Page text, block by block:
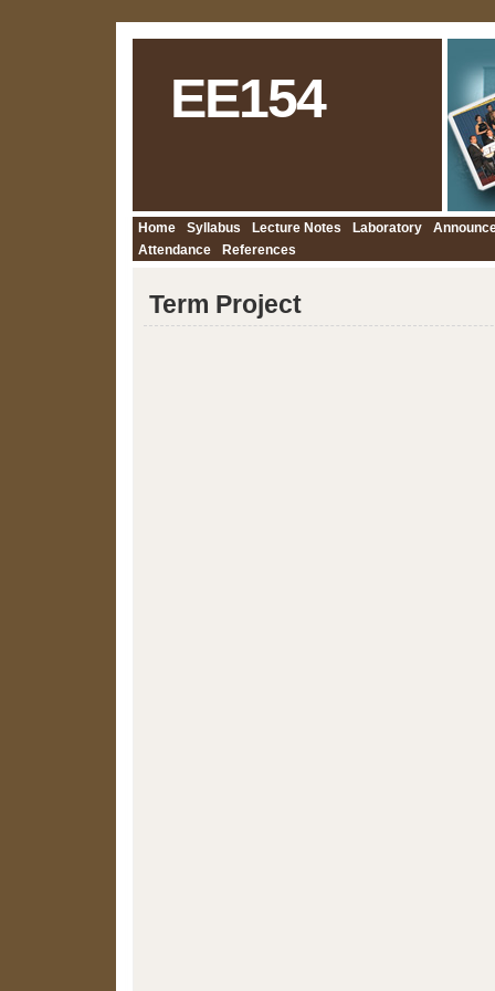
EE154
Home Syllabus Lecture Notes Laboratory
Attendance
References
Term Project